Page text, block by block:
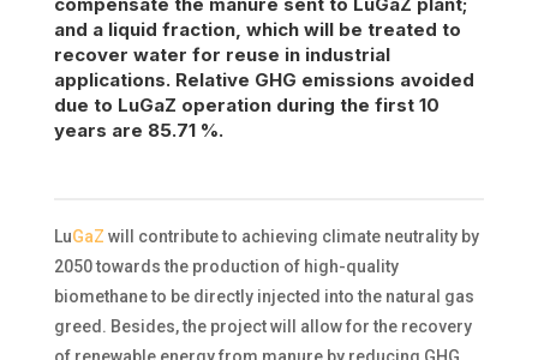
and a liquid fraction, which will be treated to
recover water for reuse in industrial
applications. Relative GHG emissions avoided
due to LuGaZ operation during the first 10
years are 85.71 %.
LuGaZ will contribute to achieving climate neutrality by
2050 towards the production of high-quality
biomethane to be directly injected into the natural gas
greed. Besides, the project will allow for the recovery
of renewable energy from manure by reducing GHG